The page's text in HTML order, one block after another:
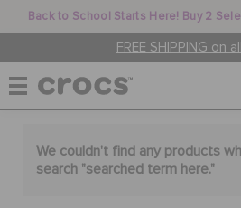
Back to School Starts Here! Buy 2
FREE SHIPPING on
WOMEN
We couldn't find any products
search "searched term here."